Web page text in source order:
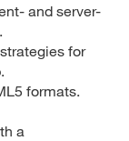
and server-
for
formats.
a